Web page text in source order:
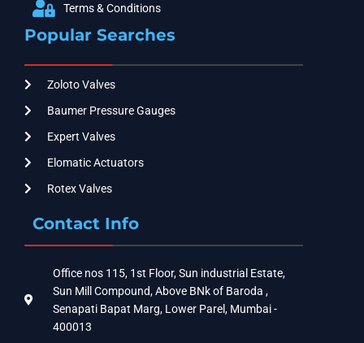
Terms & Conditions
Popular Searches
Zoloto Valves
Baumer Pressure Gauges
Expert Valves
Elomatic Actuators
Rotex Valves
Contact Info
Office nos 115, 1st Floor, Sun industrial Estate,
Sun Mill Compound, Above BNk of Baroda ,
Senapati Bapat Marg, Lower Parel, Mumbai -
400013